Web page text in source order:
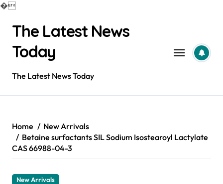
�
contentThe Latest News
Today
The Latest News Today
Home
New Arrivals
Betaine surfactants SIL Sodium Isostearoyl Lactylate
CAS 66988-04-3
New Arrivals